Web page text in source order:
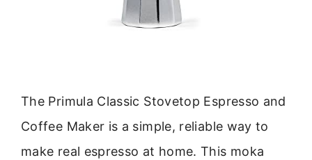
The Primula Classic Stovetop Espresso and
Coffee Maker is a simple, reliable way to
make real espresso at home. This moka